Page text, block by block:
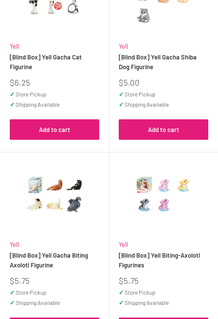
Yell
[Blind Box] Yell Gacha Cat
Figurine
Sale
price
$6.25
✓ Store Pickup
✓ Shipping Available
Add to cart
Yell
[Blind Box] Yell Gacha Shiba
Dog Figurine
Sale
price
$5.00
✓ Store Pickup
✓ Shipping Available
Add to cart
Yell
[Blind Box] Yell Gacha Biting
Axolotl Figurine
Sale
price
$5.75
✓ Store Pickup
✓ Shipping Available
Yell
[Blind Box] Yell Biting-Axolotl
Figurines
Sale
price
$5.75
✓ Store Pickup
✓ Shipping Available